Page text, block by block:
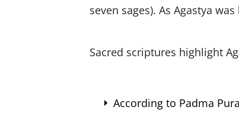
seven sages). As Agastya
Sacred scriptures highlight
According to Padma